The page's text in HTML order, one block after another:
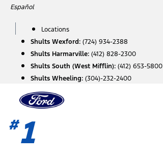
SkipEspañol
Locations
Shults Wexford: (724) 934-2388
Shults Harmarville: (412) 828-2300
Shults South (West Mifflin): (412) 653-5800
Shults Wheeling: (304)-232-2400
#1